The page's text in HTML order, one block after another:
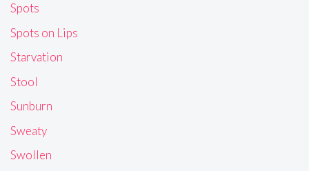
Spots
Spots on Lips
Starvation
Stool
Sunburn
Sweaty
Swollen